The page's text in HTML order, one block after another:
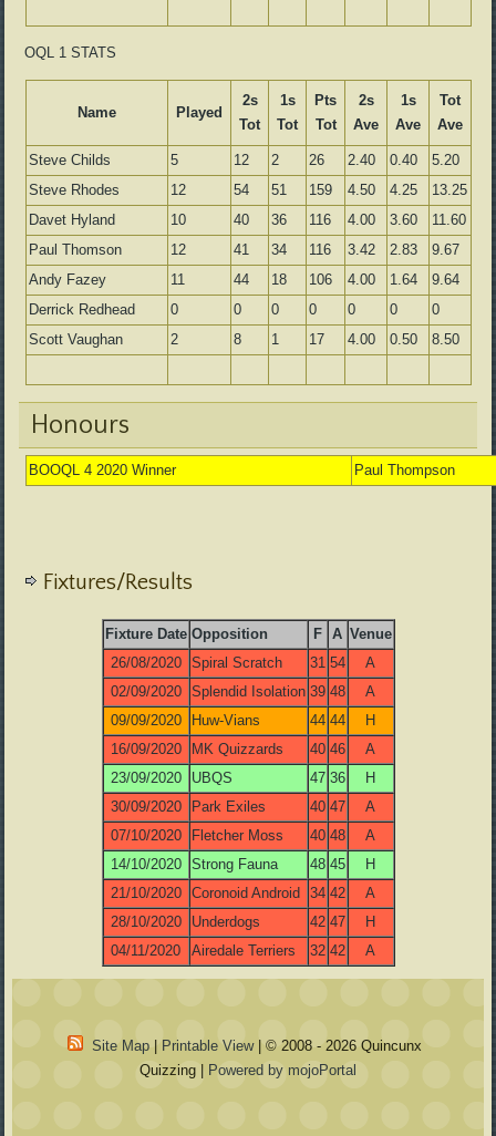
OQL 1 STATS
Name Played
2s
Tot
1s
Tot
Pts
Tot
2s
Ave
1s
Ave
Tot
Ave
Steve Childs 5 12 2 26 2.40 0.40
5.20
Steve Rhodes
12 54 51 159 4.50 4.25
13.25
Davet Hyland
10 40 36 116 4.00 3.60
11.60
Paul Thomson
12 41 34 116 3.42 2.83
9.67
Andy Fazey
11 44 18 106 4.00 1.64
9.64
Derrick Redhead
0 0 0 0 0 0
0
Scott Vaughan
2 8 1 17 4.00 0.50 8.50
Honours
BOOQL 4 2020 Winner Paul Thompson
Fixtures/Results
Fixture Date Opposition F A Venue
26/08/2020
Spiral Scratch 31 54
A
02/09/2020
Splendid Isolation 39 48
A
09/09/2020
Huw-Vians 44 44
H
16/09/2020
MK Quizzards 40 46
A
23/09/2020
UBQS 47 36
H
30/09/2020
Park Exiles 40 47
A
07/10/2020
Fletcher Moss 40 48
A
14/10/2020
Strong Fauna 48 45
H
21/10/2020
Coronoid Android 34 42
A
28/10/2020
Underdogs 42 47
H
04/11/2020
Airedale Terriers 32 42 A
Site Map Printable View| © 2008 - 2026 Quincunx
Quizzing |
Powered by mojoPortal